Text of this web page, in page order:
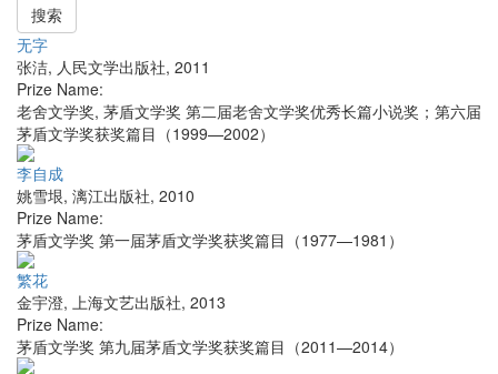
搜索
无字
张洁, 人民文学出版社, 2011
Prize Name:
老舍文学奖, 茅盾文学奖 第二届老舍文学奖优秀长篇小说奖；第六届
茅盾文学奖获奖篇目（1999—2002）
李自成
姚雪垠, 漓江出版社, 2010
Prize Name:
茅盾文学奖 第一届茅盾文学奖获奖篇目（1977—1981）
繁花
金宇澄, 上海文艺出版社, 2013
Prize Name:
茅盾文学奖 第九届茅盾文学奖获奖篇目（2011—2014）